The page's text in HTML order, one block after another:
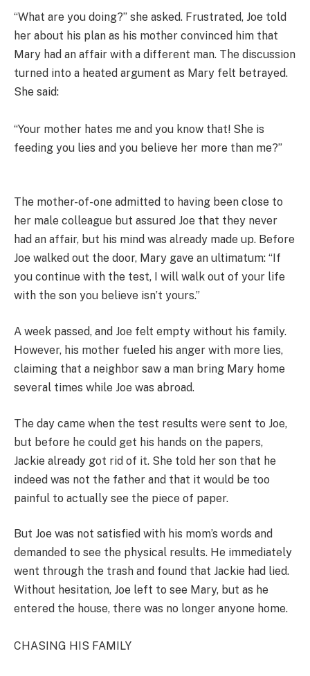
“What are you doing?” she asked. Frustrated, Joe told
her about his plan as his mother convinced him that
Mary had an affair with a different man. The discussion
turned into a heated argument as Mary felt betrayed.
She said:
“Your mother hates me and you know that! She is
feeding you lies and you believe her more than me?”
The mother-of-one admitted to having been close to
her male colleague but assured Joe that they never
had an affair, but his mind was already made up. Before
Joe walked out the door, Mary gave an ultimatum: “If
you continue with the test, I will walk out of your life
with the son you believe isn’t yours.”
A week passed, and Joe felt empty without his family.
However, his mother fueled his anger with more lies,
claiming that a neighbor saw a man bring Mary home
several times while Joe was abroad.
The day came when the test results were sent to Joe,
but before he could get his hands on the papers,
Jackie already got rid of it. She told her son that he
indeed was not the father and that it would be too
painful to actually see the piece of paper.
But Joe was not satisfied with his mom’s words and
demanded to see the physical results. He immediately
went through the trash and found that Jackie had lied.
Without hesitation, Joe left to see Mary, but as he
entered the house, there was no longer anyone home.
CHASING HIS FAMILY